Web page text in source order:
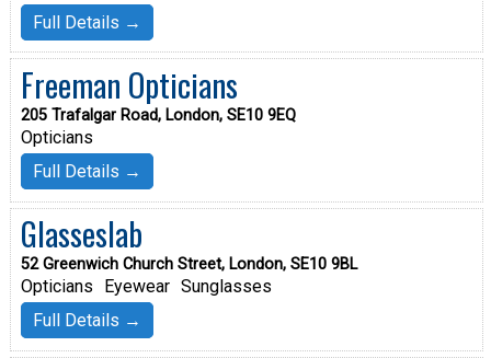
Full Details →
Freeman Opticians
205 Trafalgar Road, London, SE10 9EQ
Opticians
Full Details →
Glasseslab
52 Greenwich Church Street, London, SE10 9BL
Opticians Eyewear Sunglasses
Full Details →